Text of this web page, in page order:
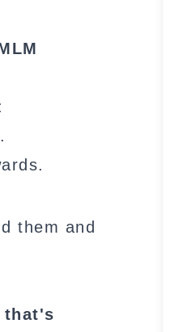
them and
that's